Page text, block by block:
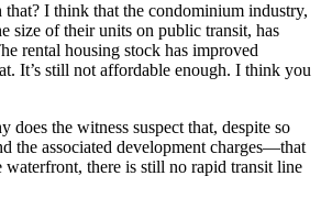
I think that the condominium industry,
size of their units on public transit, has
rental housing stock has improved
It’s still not affordable enough. I think you
does the witness suspect that, despite so
the associated development charges—that
waterfront, there is still no rapid transit line